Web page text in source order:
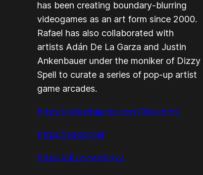
has been creating boundary-blurring
videogames as an art form since 2000.
Rafael has also collaborated with
artists Adán De La Garza and Justin
Ankenbauer under the moniker of Dizzy
Spell to curate a series of pop-up artist
game arcades.
https://rafaelfajardo.com/links.html
https://sudor.net
https://dizzyspell.xyz